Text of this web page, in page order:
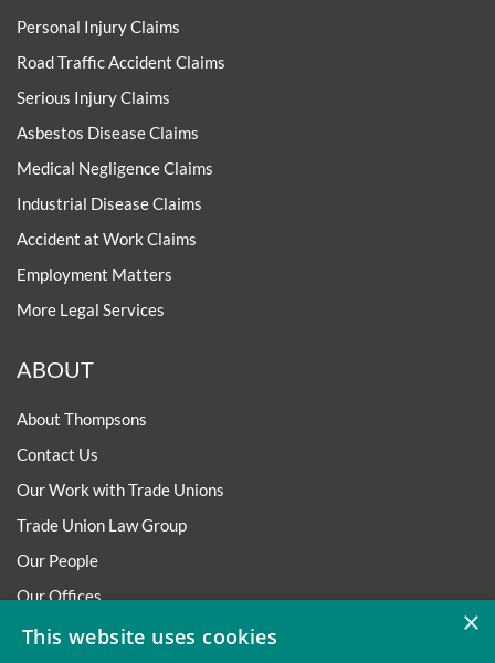
Personal Injury Claims
Road Traffic Accident Claims
Serious Injury Claims
Asbestos Disease Claims
Medical Negligence Claims
Industrial Disease Claims
Accident at Work Claims
Employment Matters
More Legal Services
ABOUT
About Thompsons
Contact Us
Our Work with Trade Unions
Trade Union Law Group
Our People
Our Offices
Our Pledge
×
This website uses cookies